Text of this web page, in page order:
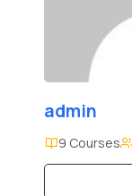
admin
9 Courses